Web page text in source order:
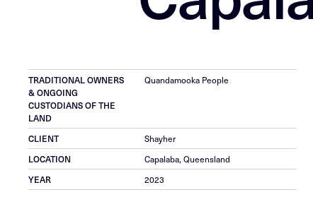
TRADITIONAL OWNERS
& ONGOING
CUSTODIANS OF THE
LAND
Quandamooka People
CLIENT
Shayher
LOCATION
Capalaba, Queensland
YEAR
2023